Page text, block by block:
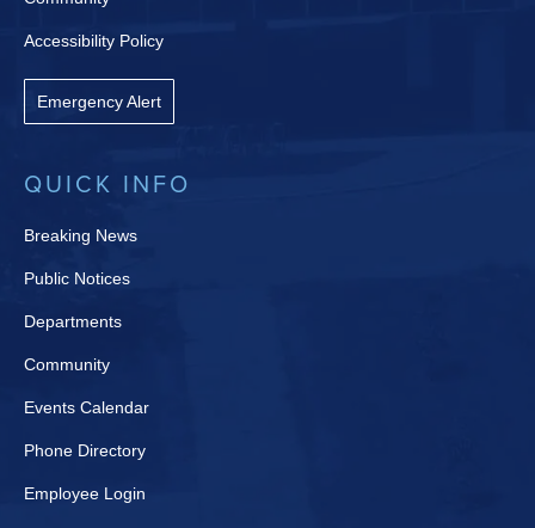
Accessibility Policy
Emergency Alert
QUICK INFO
Breaking News
Public Notices
Departments
Community
Events Calendar
Phone Directory
Employee Login